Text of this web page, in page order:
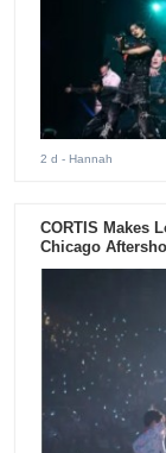
2 d - Hannah
CORTIS Makes
Chicago